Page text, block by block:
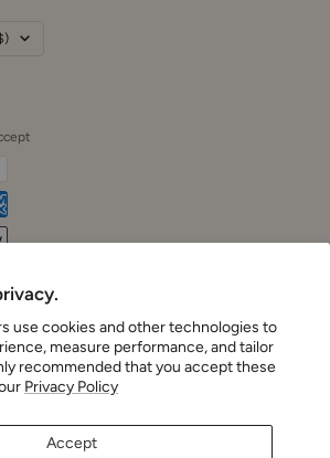
use cookies and other technologies to
measure performance, and tailor
recommended that you accept these
Privacy Policy
Accept